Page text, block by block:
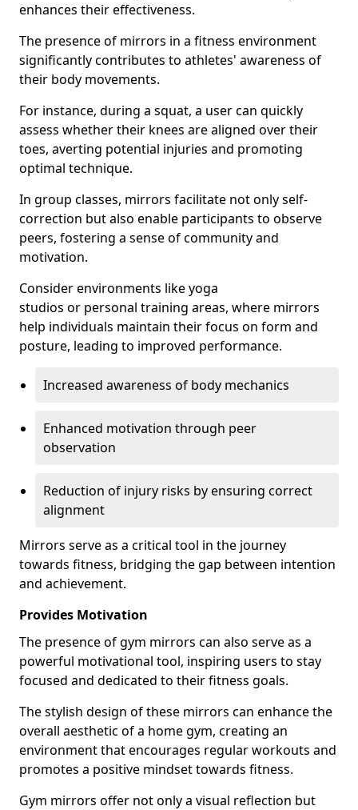
enhances their effectiveness.
The presence of mirrors in a fitness environment
significantly contributes to athletes' awareness of
their body movements.
For instance, during a squat, a user can quickly
assess whether their knees are aligned over their
toes, averting potential injuries and promoting
optimal technique.
In group classes, mirrors facilitate not only self-
correction but also enable participants to observe
peers, fostering a sense of community and
motivation.
Consider environments like yoga
studios or personal training areas, where mirrors
help individuals maintain their focus on form and
posture, leading to improved performance.
Increased awareness of body mechanics
Enhanced motivation through peer
observation
Reduction of injury risks by ensuring correct
alignment
Mirrors serve as a critical tool in the journey
towards fitness, bridging the gap between intention
and achievement.
Provides Motivation
The presence of gym mirrors can also serve as a
powerful motivational tool, inspiring users to stay
focused and dedicated to their fitness goals.
The stylish design of these mirrors can enhance the
overall aesthetic of a home gym, creating an
environment that encourages regular workouts and
promotes a positive mindset towards fitness.
Gym mirrors offer not only a visual reflection but